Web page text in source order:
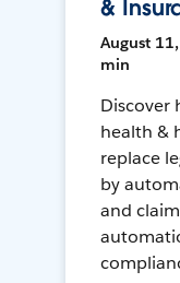
&
August
min
Discover
health &
replace
by
and